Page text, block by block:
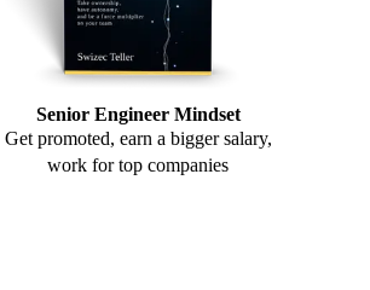
Senior Engineer Mindset
Get promoted, earn a bigger salary,
work for top companies